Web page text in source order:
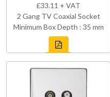
£33.11 + VAT
2 Gang TV Coaxial Socket
Minimum Box Depth : 35 mm